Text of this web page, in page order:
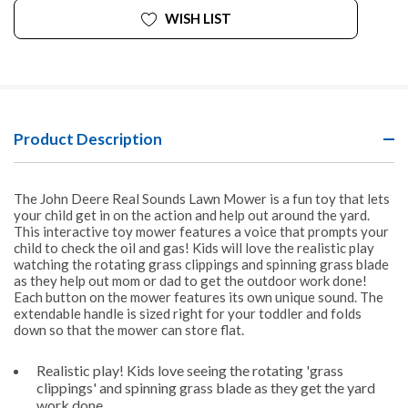
WISH LIST
Product Description
The John Deere Real Sounds Lawn Mower is a fun toy that lets
your child get in on the action and help out around the yard.
This interactive toy mower features a voice that prompts your
child to check the oil and gas! Kids will love the realistic play
watching the rotating grass clippings and spinning grass blade
as they help out mom or dad to get the outdoor work done!
Each button on the mower features its own unique sound. The
extendable handle is sized right for your toddler and folds
down so that the mower can store flat.
Realistic play! Kids love seeing the rotating 'grass
clippings' and spinning grass blade as they get the yard